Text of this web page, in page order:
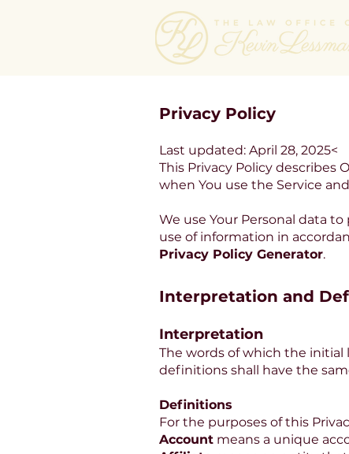
Privacy Policy
Last updated: April 28, 2025<
This Privacy Policy describes
when You use the Service
We use Your Personal data
use of information in
Privacy Policy Generator.
Interpretation and
Interpretation
The words of which the
definitions shall have the
Definitions
For the purposes of this
Account means a unique